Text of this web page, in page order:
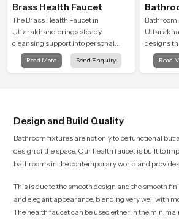
Brass Health Faucet
The Brass Health Faucet in
Uttarakhand brings steady
cleansing support into personal
spaces through a solid brass body
shaped for balanced handling and
Read More Send Enquiry
designs
their
is
Read
Design and Build Quality
Bathroom fixtures are not only to be functional but
design of the space. Our health faucet is built to
bathrooms in the contemporary world and
This is due to the smooth design and the smooth
and elegant appearance, blending very well with
The health faucet can be used either in the